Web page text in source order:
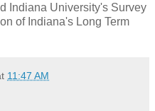
Indiana University's Survey
of Indiana's Long Term
11:47 AM